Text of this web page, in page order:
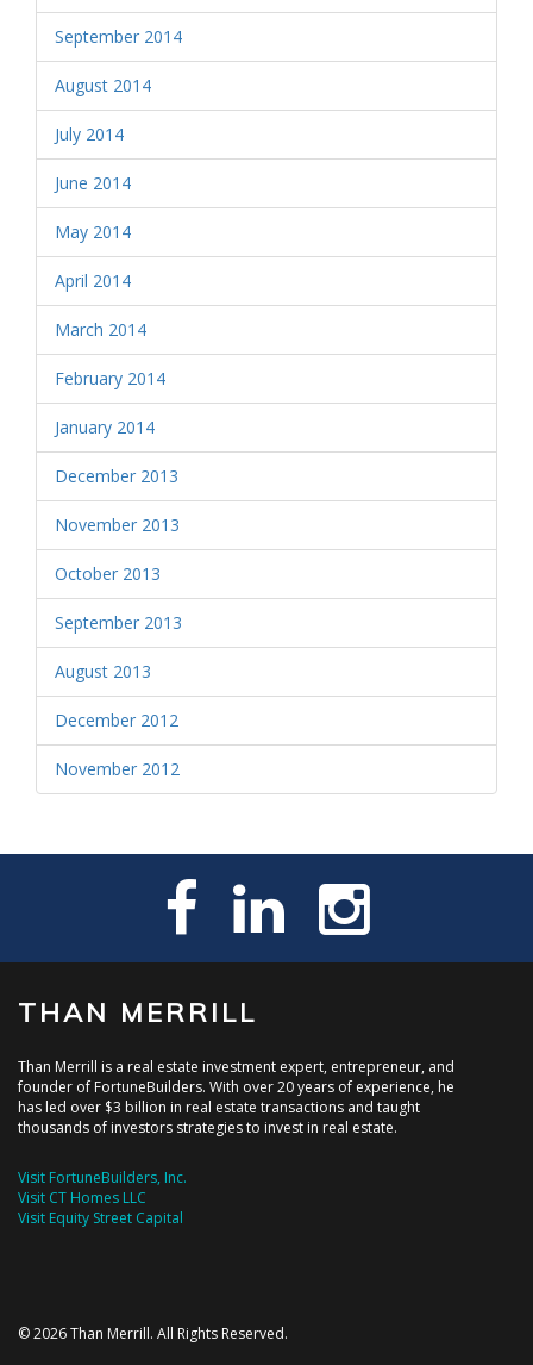
September 2014
August 2014
July 2014
June 2014
May 2014
April 2014
March 2014
February 2014
January 2014
December 2013
November 2013
October 2013
September 2013
August 2013
December 2012
November 2012
THAN MERRILL
Than Merrill is a real estate investment expert, entrepreneur, and
founder of FortuneBuilders. With over 20 years of experience, he
has led over $3 billion in real estate transactions and taught
thousands of investors strategies to invest in real estate.
Visit FortuneBuilders, Inc.
Visit CT Homes LLC
Visit Equity Street Capital
© 2026 Than Merrill. All Rights Reserved.